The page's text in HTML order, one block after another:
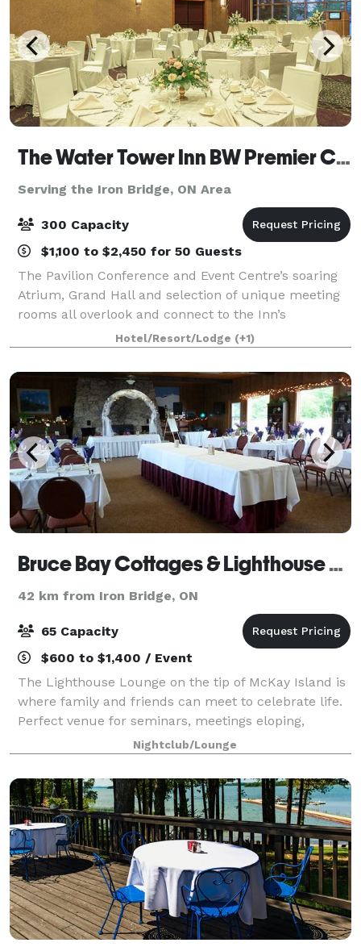
The Water Tower Inn BW Premier Collection
Serving the Iron Bridge, ON Area
300 Capacity
$1,100 to $2,450 for 50 Guests
The Pavilion Conference and Event Centre’s soaring
Atrium, Grand Hall and selection of unique meeting
rooms all overlook and connect to the Inn’s
landscaped courtyards and waterways. Rich
architectural features ensure all your meetings and
Hotel/Resort/Lodge (+1)
Bruce Bay Cottages & Lighthouse Lounge
42 km from Iron Bridge, ON
65 Capacity
$600 to $1,400 / Event
The Lighthouse Lounge on the tip of McKay Island is
where family and friends can meet to celebrate life.
Perfect venue for seminars, meetings eloping,
weddings, receptions and all celebrations. Can
accommodate up to 65 for a sit down meal
Nightclub/Lounge